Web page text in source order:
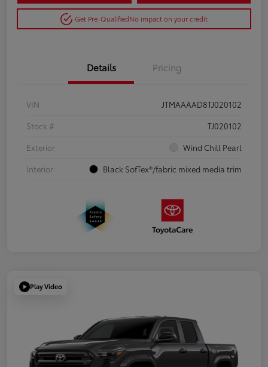
Get Pre-QualifiedNo impact on your credit
Details Pricing
VIN
JTMAAAAD8TJ020102
Stock #
TJ020102
Exterior
Wind Chill Pearl
Interior
Black SofTex®/fabric mixed media trim
Play Video